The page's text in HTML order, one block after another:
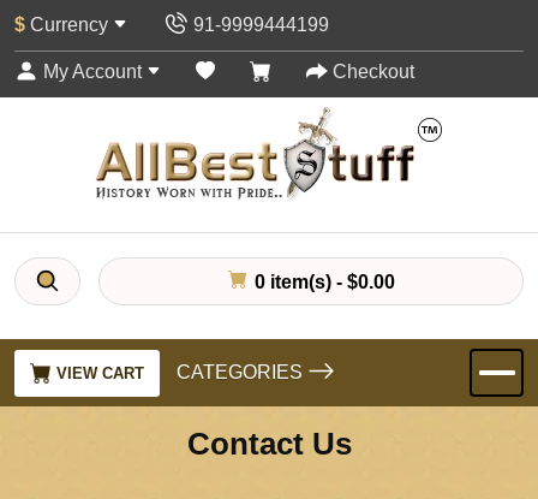
$ Currency 91-9999444199
My Account Checkout
0 item(s) - $0.00
VIEW CART CATEGORIES
Contact Us